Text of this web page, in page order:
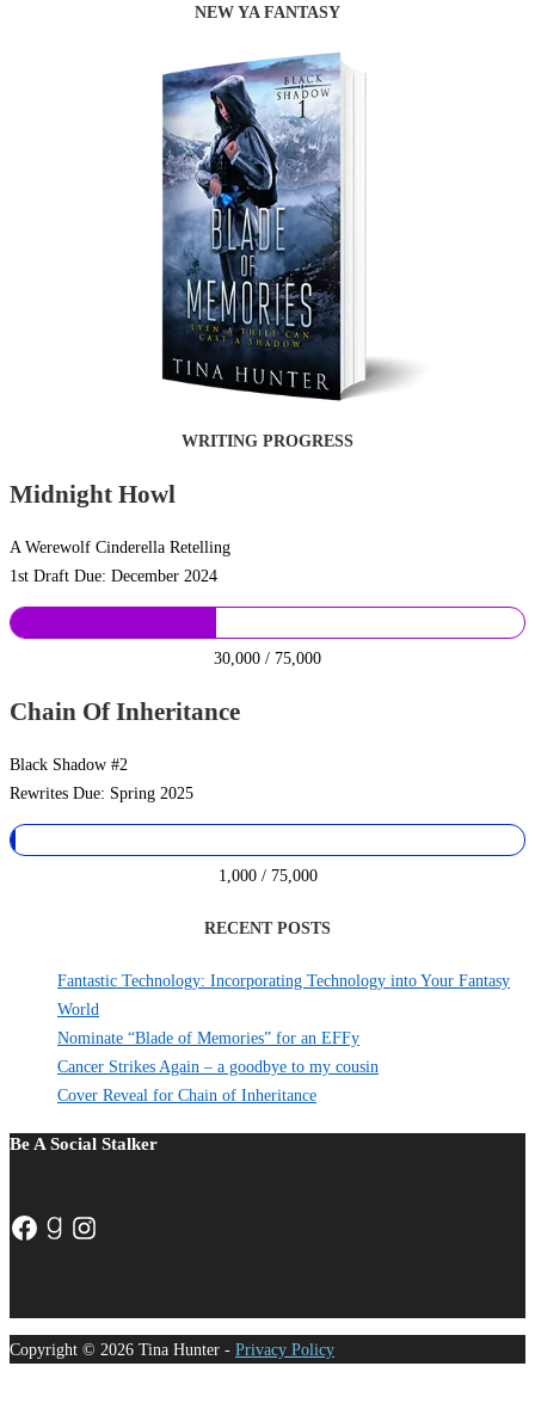
NEW YA FANTASY
WRITING PROGRESS
Midnight Howl
A Werewolf Cinderella Retelling
1st Draft Due: December 2024
30,000 / 75,000
Chain Of Inheritance
Black Shadow #2
Rewrites Due: Spring 2025
1,000 / 75,000
RECENT POSTS
Fantastic Technology: Incorporating Technology into Your Fantasy
World
Nominate “Blade of Memories” for an EFFy
Cancer Strikes Again – a goodbye to my cousin
Cover Reveal for Chain of Inheritance
Be A Social Stalker
Facebook
Goodreads
Instagram
Copyright © 2026 Tina Hunter - Privacy Policy